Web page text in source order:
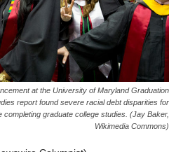
at the University of Maryland Graduation
report found severe racial debt disparities for
graduate college studies. (Jay Baker,
Wikimedia Commons)